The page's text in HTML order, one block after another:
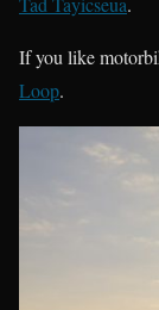
If you like
Loop.